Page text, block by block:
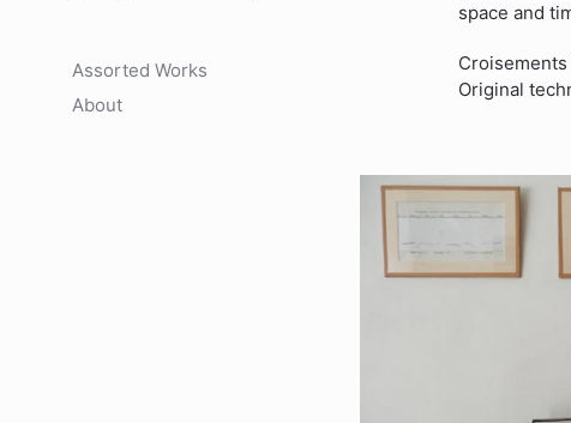
Assorted Works
About
space and
Original